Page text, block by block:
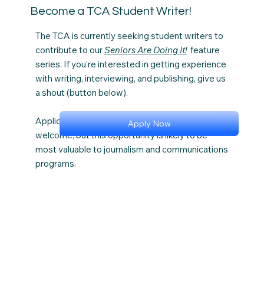
Become a TCA Student Writer!
The TCA is currently seeking student writers to
contribute to ourSeniors Are Doing It! feature
series. If you're interested in getting experience
with writing, interviewing, and publishing, give us
a shout (button below).
Applicants from all academic areas are
welcome, but this opportunity is likely to be
most valuable to journalism and communications
programs.
Apply Now